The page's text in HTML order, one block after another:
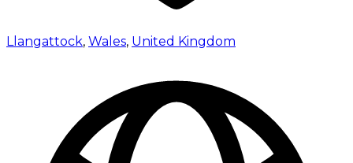
Llangattock, Wales, United Kingdom